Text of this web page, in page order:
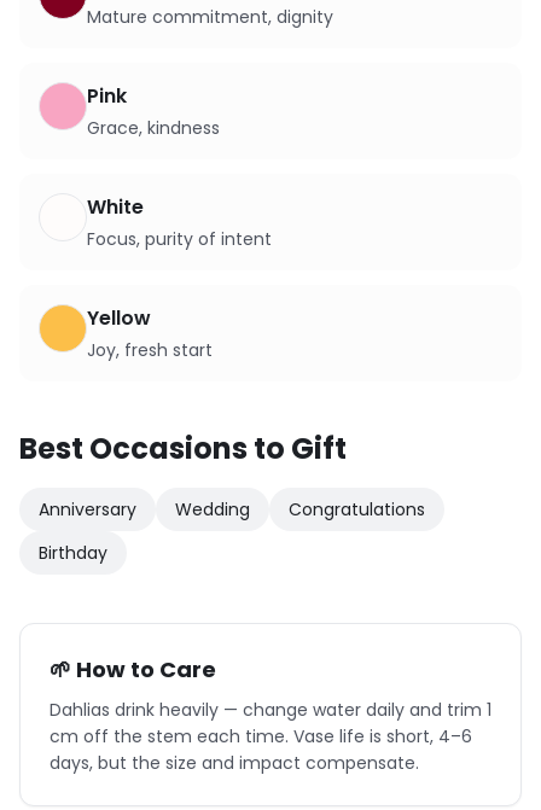
Mature commitment, dignity
Pink
Grace, kindness
White
Focus, purity of intent
Yellow
Joy, fresh start
Best Occasions to Gift
Anniversary Wedding
Congratulations
Birthday
🌱 How to Care
Dahlias drink heavily — change water daily and trim 1
cm off the stem each time. Vase life is short, 4–6
days, but the size and impact compensate.